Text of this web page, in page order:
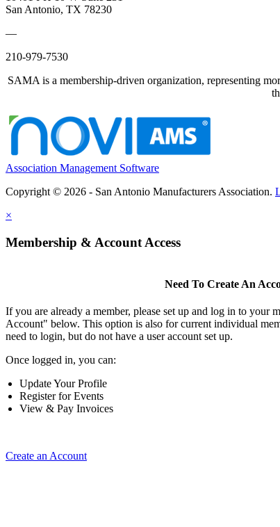
San Antonio, TX 78230
—
210-979-7530
SAMA is a membership-driven organization, representing
Association Management Software
Copyright © 2026 - San Antonio Manufacturers Association.
×
Membership & Account Access
Need To Create An
If you are already a member, please set up and log in to your
Account" below. This option is also for current individual
need to login, but do not have a user account set up.
Once logged in, you can:
Update Your Profile
Register for Events
View & Pay Invoices
Create an Account